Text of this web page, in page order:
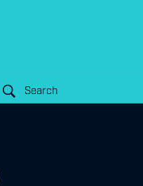
Search